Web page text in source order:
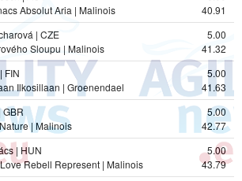
Absolut Aria | Malinois
40.91
| CZE
Sloupu | Malinois
5.00
41.32
FIN
Ilkosillaan | Groenendael
5.00
41.63
GBR
| Malinois
5.00
42.77
| HUN
Rebell Represent | Malinois
5.00
43.79